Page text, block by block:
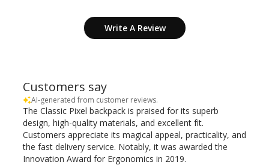
Write A Review
Customers say
AI-generated from customer reviews.
The Classic Pixel backpack is praised for its superb
design, high-quality materials, and excellent fit.
Customers appreciate its magical appeal, practicality, and
the fast delivery service. Notably, it was awarded the
Innovation Award for Ergonomics in 2019.